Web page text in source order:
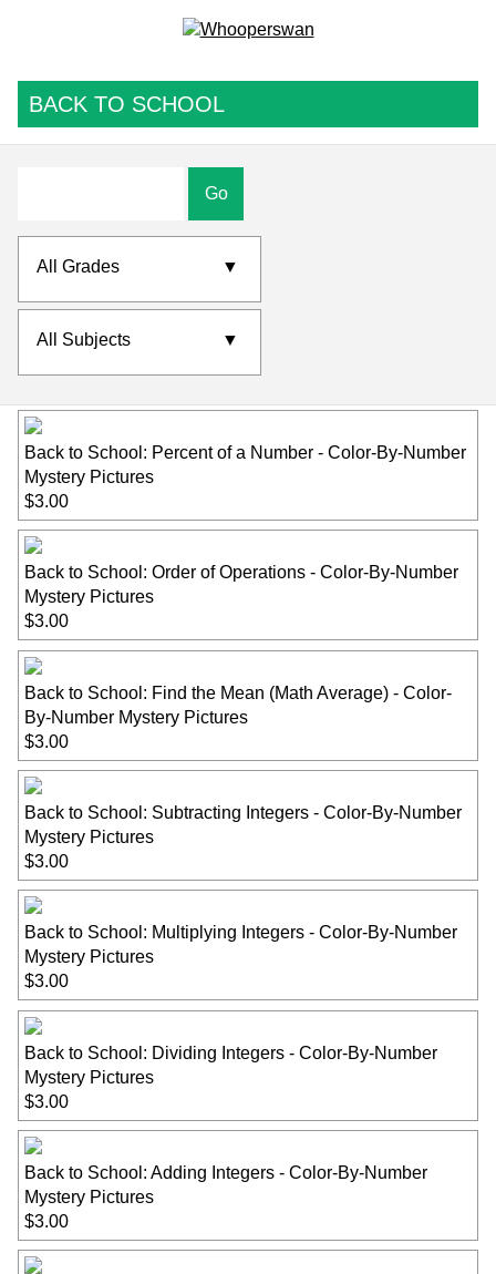
BACK TO SCHOOL
Go
All Grades ▼
All Subjects ▼
Back to School: Percent of a Number - Color-By-Number
Mystery Pictures
$3.00
Back to School: Order of Operations - Color-By-Number
Mystery Pictures
$3.00
Back to School: Find the Mean (Math Average) - Color-
By-Number Mystery Pictures
$3.00
Back to School: Subtracting Integers - Color-By-Number
Mystery Pictures
$3.00
Back to School: Multiplying Integers - Color-By-Number
Mystery Pictures
$3.00
Back to School: Dividing Integers - Color-By-Number
Mystery Pictures
$3.00
Back to School: Adding Integers - Color-By-Number
Mystery Pictures
$3.00